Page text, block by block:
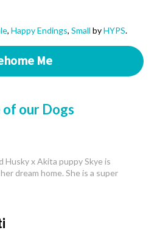
, Happy Endings, Small byHYPS.
Me
of our Dogs
Husky x Akita puppy Skye is
dream home. She is a super